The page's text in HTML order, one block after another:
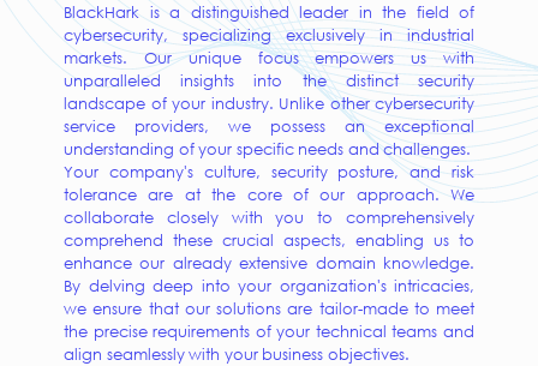
BlackHark is a distinguished leader in the field of
cybersecurity, specializing exclusively in industrial
markets. Our unique focus empowers us with
unparalleled insights into the distinct security
landscape of your industry. Unlike other cybersecurity
service providers, we possess an exceptional
understanding of your specific needs and challenges.
Your company's culture, security posture, and risk
tolerance are at the core of our approach. We
collaborate closely with you to comprehensively
comprehend these crucial aspects, enabling us to
enhance our already extensive domain knowledge.
By delving deep into your organization's intricacies,
we ensure that our solutions are tailor-made to meet
the precise requirements of your technical teams and
align seamlessly with your business objectives.